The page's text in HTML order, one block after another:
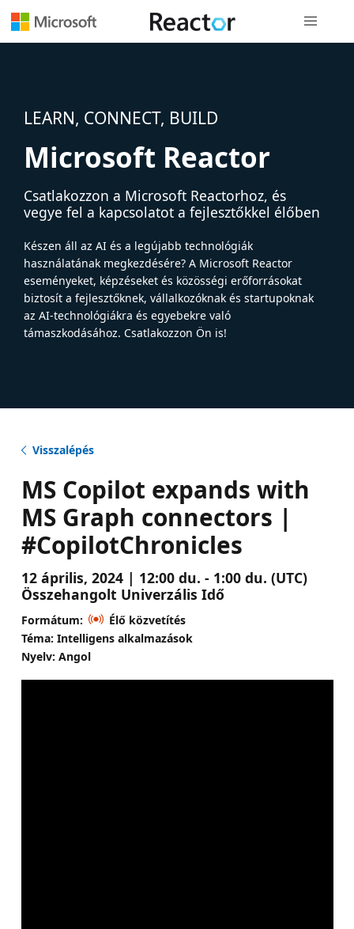
LEARN, CONNECT, BUILD
Microsoft Reactor
Csatlakozzon a Microsoft Reactorhoz, és
vegye fel a kapcsolatot a fejlesztőkkel élőben
Készen áll az AI és a legújabb technológiák
használatának megkezdésére? A Microsoft Reactor
eseményeket, képzéseket és közösségi erőforrásokat
biztosít a fejlesztőknek, vállalkozóknak és startupoknak
az AI-technológiákra és egyebekre való
támaszkodásához. Csatlakozzon Ön is!
Visszalépés
MS Copilot expands with
MS Graph connectors |
#CopilotChronicles
12 április, 2024 | 12:00 du. - 1:00 du. (UTC)
Összehangolt Univerzális Idő
Formátum:
Élő közvetítés
Téma: Intelligens alkalmazások
Nyelv: Angol